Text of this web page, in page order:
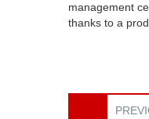
management
thanks to a